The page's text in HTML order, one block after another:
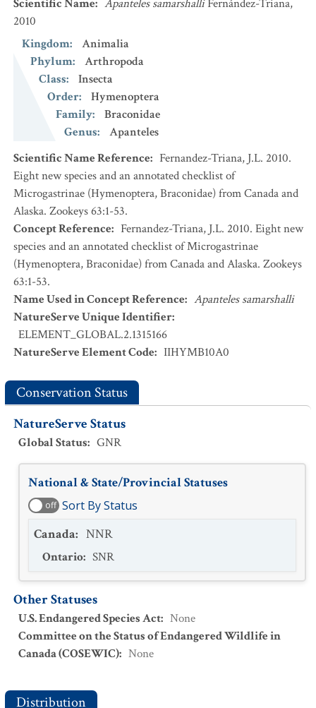
Scientific Name: Apanteles samarshalliFernández-Triana,
2010
Kingdom:
Animalia
Phylum:
Arthropoda
Class:
Insecta
Order:
Hymenoptera
Family:
Braconidae
Genus:
Apanteles
Scientific Name Reference: Fernandez-Triana, J.L. 2010.
Eight new species and an annotated checklist of
Microgastrinae (Hymenoptera, Braconidae) from Canada and
Alaska. Zookeys 63:1-53.
Concept Reference: Fernandez-Triana, J.L. 2010. Eight new
species and an annotated checklist of Microgastrinae
(Hymenoptera, Braconidae) from Canada and Alaska. Zookeys
63:1-53.
Name Used in Concept Reference: Apanteles samarshalli
NatureServe Unique Identifier:
ELEMENT_GLOBAL.2.1315166
NatureServe Element Code: IIHYMB10A0
Conservation Status
NatureServe Status
Global Status: GNR
National & State/Provincial Statuses
off Sort By Status
Canada: NNR
Ontario: SNR
Other Statuses
U.S. Endangered Species Act: None
Committee on the Status of Endangered Wildlife in
Canada (COSEWIC): None
Distribution